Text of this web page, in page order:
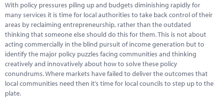
With policy pressures piling up and budgets diminishing rapidly for
many services it is time for local authorities to take back control of their
areas by reclaiming entrepreneurship, rather than the outdated
thinking that someone else should do this for them. This is not about
acting commercially in the blind pursuit of income generation but to
identify the major policy puzzles facing communities and thinking
creatively and innovatively about how to solve these policy
conundrums. Where markets have failed to deliver the outcomes that
local communities need then it’s time for local councils to step up to the
plate.